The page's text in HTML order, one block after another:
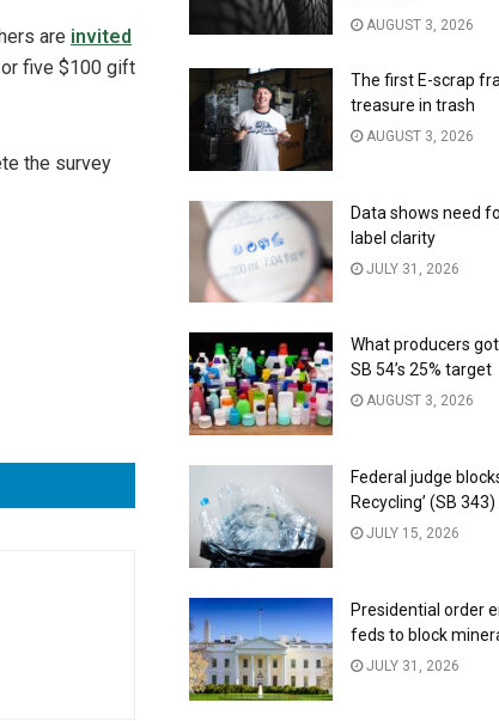
are invited
five $100 gift
the survey
AUGUST 3, 2026
The first E-scrap
treasure in trash
AUGUST 3, 2026
Data shows need
label clarity
JULY 31, 2026
What producers
SB 54’s 25% target
AUGUST 3, 2026
Federal judge
Recycling’ (SB
JULY 15, 2026
Presidential order
feds to block
JULY 31, 2026